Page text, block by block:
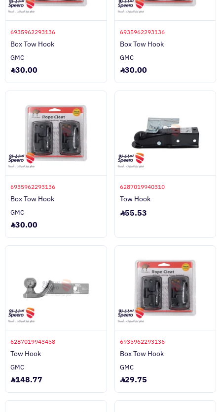
6935962293136
Box Tow Hook
GMC
30.00
6935962293136
Box Tow Hook
GMC
30.00
6935962293136
Box Tow Hook
GMC
30.00
6287019940310
Tow Hook
55.53
6287019943458
Tow Hook
GMC
148.77
6935962293136
Box Tow Hook
GMC
29.75